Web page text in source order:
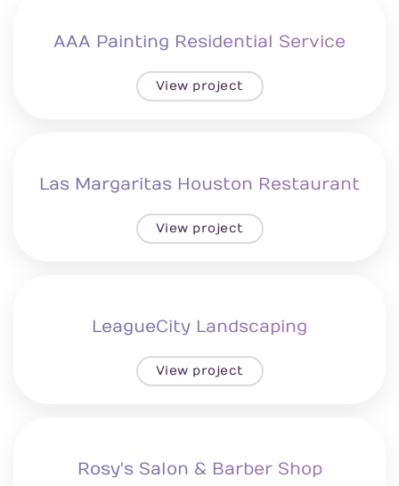
AAA Painting Residential Service
View project
Las Margaritas Houston Restaurant
View project
LeagueCity Landscaping
View project
Rosy's Salon & Barber Shop